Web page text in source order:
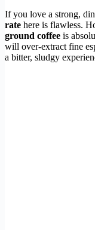
If you love a strong,
rate here is flawless.
ground coffee is
will over-extract fine
a bitter, sludgy